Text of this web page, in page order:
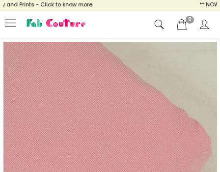
Prints - Click to know more ** NOW
0